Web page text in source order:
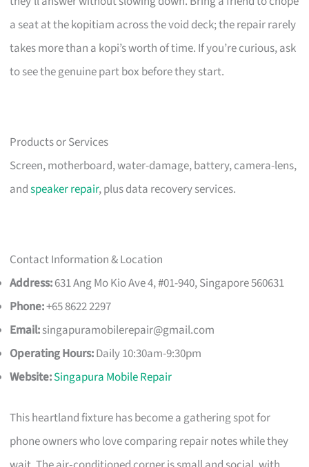
a seat at the kopitiam across the void deck; the repair rarely
takes more than a kopi’s worth of time. If you’re curious, ask
to see the genuine part box before they start.
Products or Services
Screen, motherboard, water-damage, battery, camera-lens,
andspeaker repair, plus data recovery services.
Contact Information & Location
Address:631 Ang Mo Kio Ave 4, #01-940, Singapore 560631
Phone:+65 8622 2297
Email:singapuramobilerepair@gmail.com
Operating Hours:Daily 10:30am-9:30pm
Website:Singapura Mobile Repair
This heartland fixture has become a gathering spot for
phone owners who love comparing repair notes while they